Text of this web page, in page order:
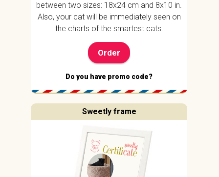
between two sizes: 18x24 cm and 8x10 in.
Also, your cat will be immediately seen on
the charts of the smartest cats.
Order
Do you have promo code?
Sweetly frame